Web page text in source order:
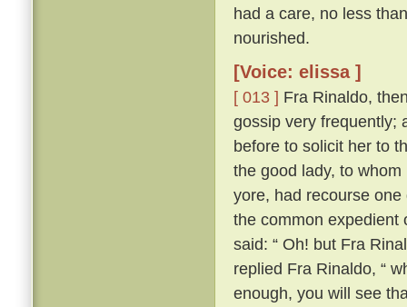
had a care, no less
nourished.
[Voice: elissa ]
[ 013 ] Fra Rinaldo,
gossip very frequently;
before to solicit her to
the good lady, to
yore, had recourse
the common expedient
said: “ Oh! but Fra
replied Fra Rinaldo, “
enough, you will see